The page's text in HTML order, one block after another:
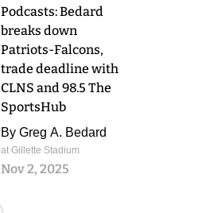
Podcasts: Bedard
breaks down
Patriots-Falcons,
trade deadline with
CLNS and 98.5 The
SportsHub
By Greg A. Bedard
at Gillette Stadium
Nov 2, 2025